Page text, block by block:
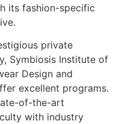
its fashion-specific
private
Symbiosis Institute of
Design and
excellent programs.
of-the-art
with industry